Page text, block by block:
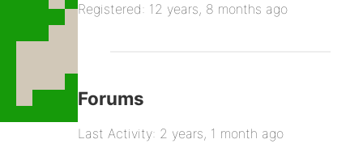
Registered: 12 years, 8 months ago
Forums
Last Activity: 2 years, 1 month ago